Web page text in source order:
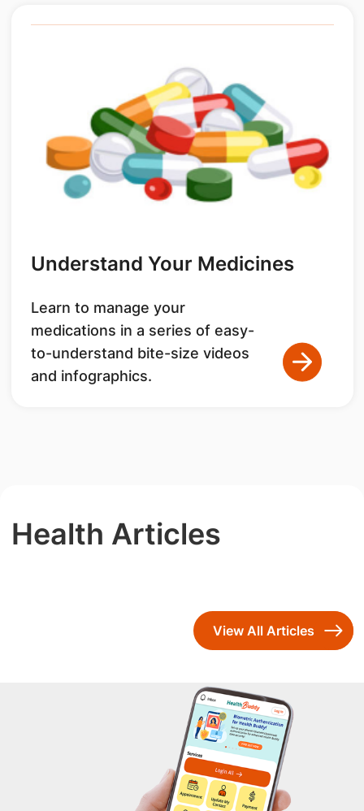
Understand Your Medicines
Learn to manage your
medications in a series of easy-
to-understand bite-size videos
and infographics.
Health Articles
View All Articles